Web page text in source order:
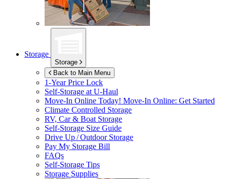
Storage
Storage
Back to Main Menu
1-Year Price Lock
Self-Storage atU-Haul
Move-In Online Today! Move-In Online: Get Started
Climate Controlled Storage
RV, Car & Boat Storage
Self-Storage Size Guide
Drive Up / Outdoor Storage
Pay My Storage Bill
FAQs
Self-Storage Tips
Storage Supplies